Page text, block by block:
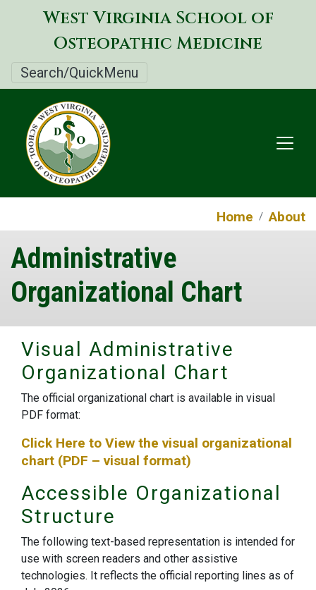
Skip
to
main
West Virginia School of
Osteopathic Medicine
Search/QuickMenu
Home About
Administrative
Organizational Chart
Visual Administrative
Organizational Chart
The official organizational chart is available in visual
PDF format:
Click Here to View the visual organizational
chart (PDF – visual format)
Accessible Organizational
Structure
The following text-based representation is intended for
use with screen readers and other assistive
technologies. It reflects the official reporting lines as of